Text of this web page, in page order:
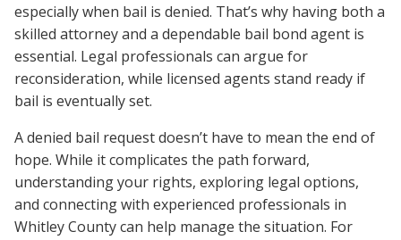
especially when bail is denied. That’s why having both a
skilled attorney and a dependable bail bond agent is
essential. Legal professionals can argue for
reconsideration, while licensed agents stand ready if
bail is eventually set.
A denied bail request doesn’t have to mean the end of
hope. While it complicates the path forward,
understanding your rights, exploring legal options,
and connecting with experienced professionals in
Whitley County can help manage the situation. For